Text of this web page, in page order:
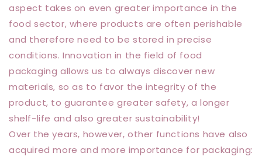
aspect takes on even greater importance in the
food sector, where products are often perishable
and therefore need to be stored in precise
conditions. Innovation in the field of food
packaging allows us to always discover new
materials, so as to favor the integrity of the
product, to guarantee greater safety, a longer
shelf-life and also greater sustainability!
Over the years, however, other functions have also
acquired more and more importance for packaging: